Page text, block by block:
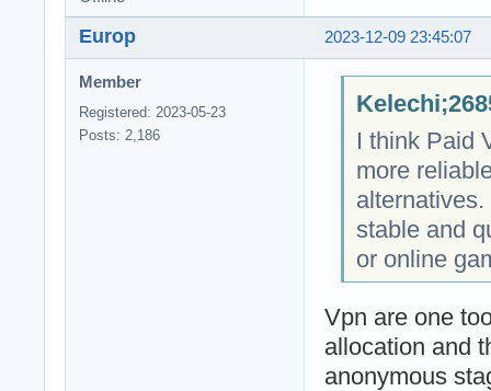
2023-12-09 23:45:07
Europ
Member
Registered: 2023-05-23
Posts: 2,186
I think Paid
more
stable and
or online
Vpn are one
allocation and
anonymous